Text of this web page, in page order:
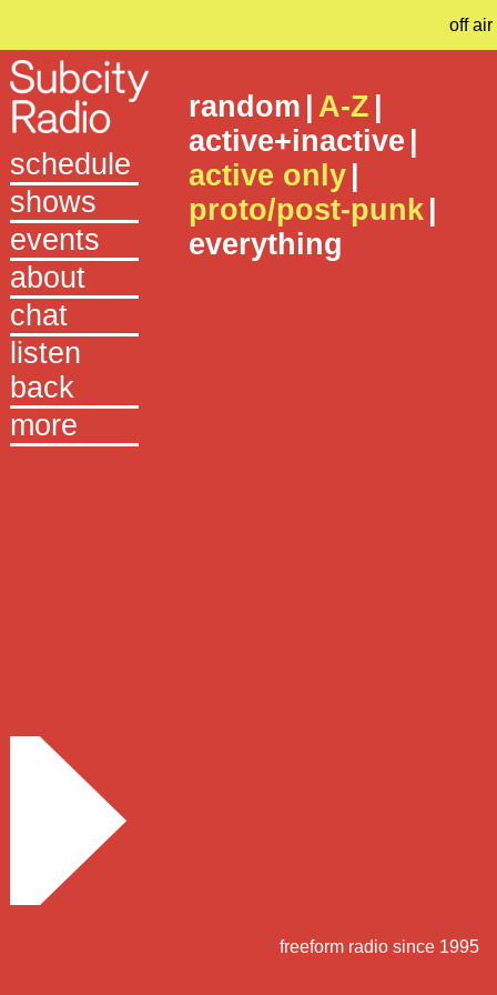
off air
schedule
shows
events
about
chat
listen
back
more
random A-Z
active+inactive
active only
proto/post-punk
everything
freeform radio since 1995